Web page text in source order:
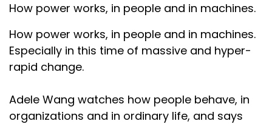
How power works, in people and in machines.
How power works, in people and in machines.
Especially in this time of massive and hyper-
rapid change.
Adele Wang watches how people behave, in
organizations and in ordinary life, and says